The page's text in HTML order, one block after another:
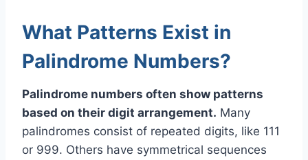
What Patterns Exist in
Palindrome Numbers?
Palindrome numbers often show patterns
based on their digit arrangement. Many
palindromes consist of repeated digits, like 111
or 999. Others have symmetrical sequences